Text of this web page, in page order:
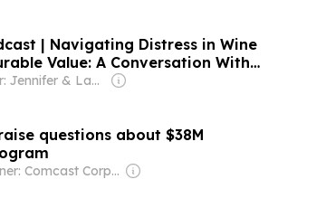
| Navigating Distress in Wine
Value: A Conversation With
Owner: Jennifer & Lane Schaller
questions about $38M
Owner: Comcast Corporation